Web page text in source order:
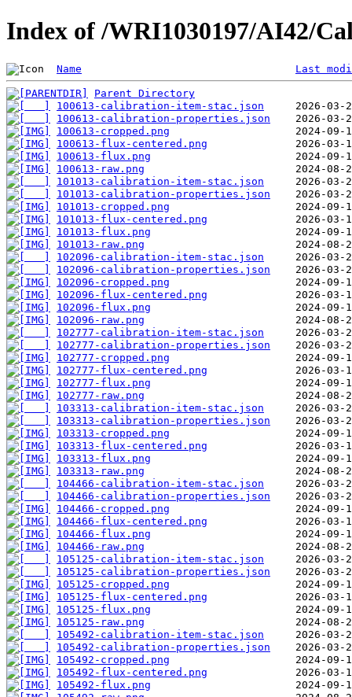
Index of /WRI1030197/AI42/
Name Last
Parent Directory
100613-calibration-item-stac.json
100613-calibration-properties.json
100613-cropped.png
100613-flux-centered.png
100613-flux.png
100613-raw.png
101013-calibration-item-stac.json
101013-calibration-properties.json
101013-cropped.png
101013-flux-centered.png
101013-flux.png
101013-raw.png
102096-calibration-item-stac.json
102096-calibration-properties.json
102096-cropped.png
102096-flux-centered.png
102096-flux.png
102096-raw.png
102777-calibration-item-stac.json
102777-calibration-properties.json
102777-cropped.png
102777-flux-centered.png
102777-flux.png
102777-raw.png
103313-calibration-item-stac.json
103313-calibration-properties.json
103313-cropped.png
103313-flux-centered.png
103313-flux.png
103313-raw.png
104466-calibration-item-stac.json
104466-calibration-properties.json
104466-cropped.png
104466-flux-centered.png
104466-flux.png
104466-raw.png
105125-calibration-item-stac.json
105125-calibration-properties.json
105125-cropped.png
105125-flux-centered.png
105125-flux.png
105125-raw.png
105492-calibration-item-stac.json
105492-calibration-properties.json
105492-cropped.png
105492-flux-centered.png
105492-flux.png